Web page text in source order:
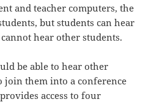
and teacher computers, the
but students can hear
hear other students.
be able to hear other
join them into a conference
access to four